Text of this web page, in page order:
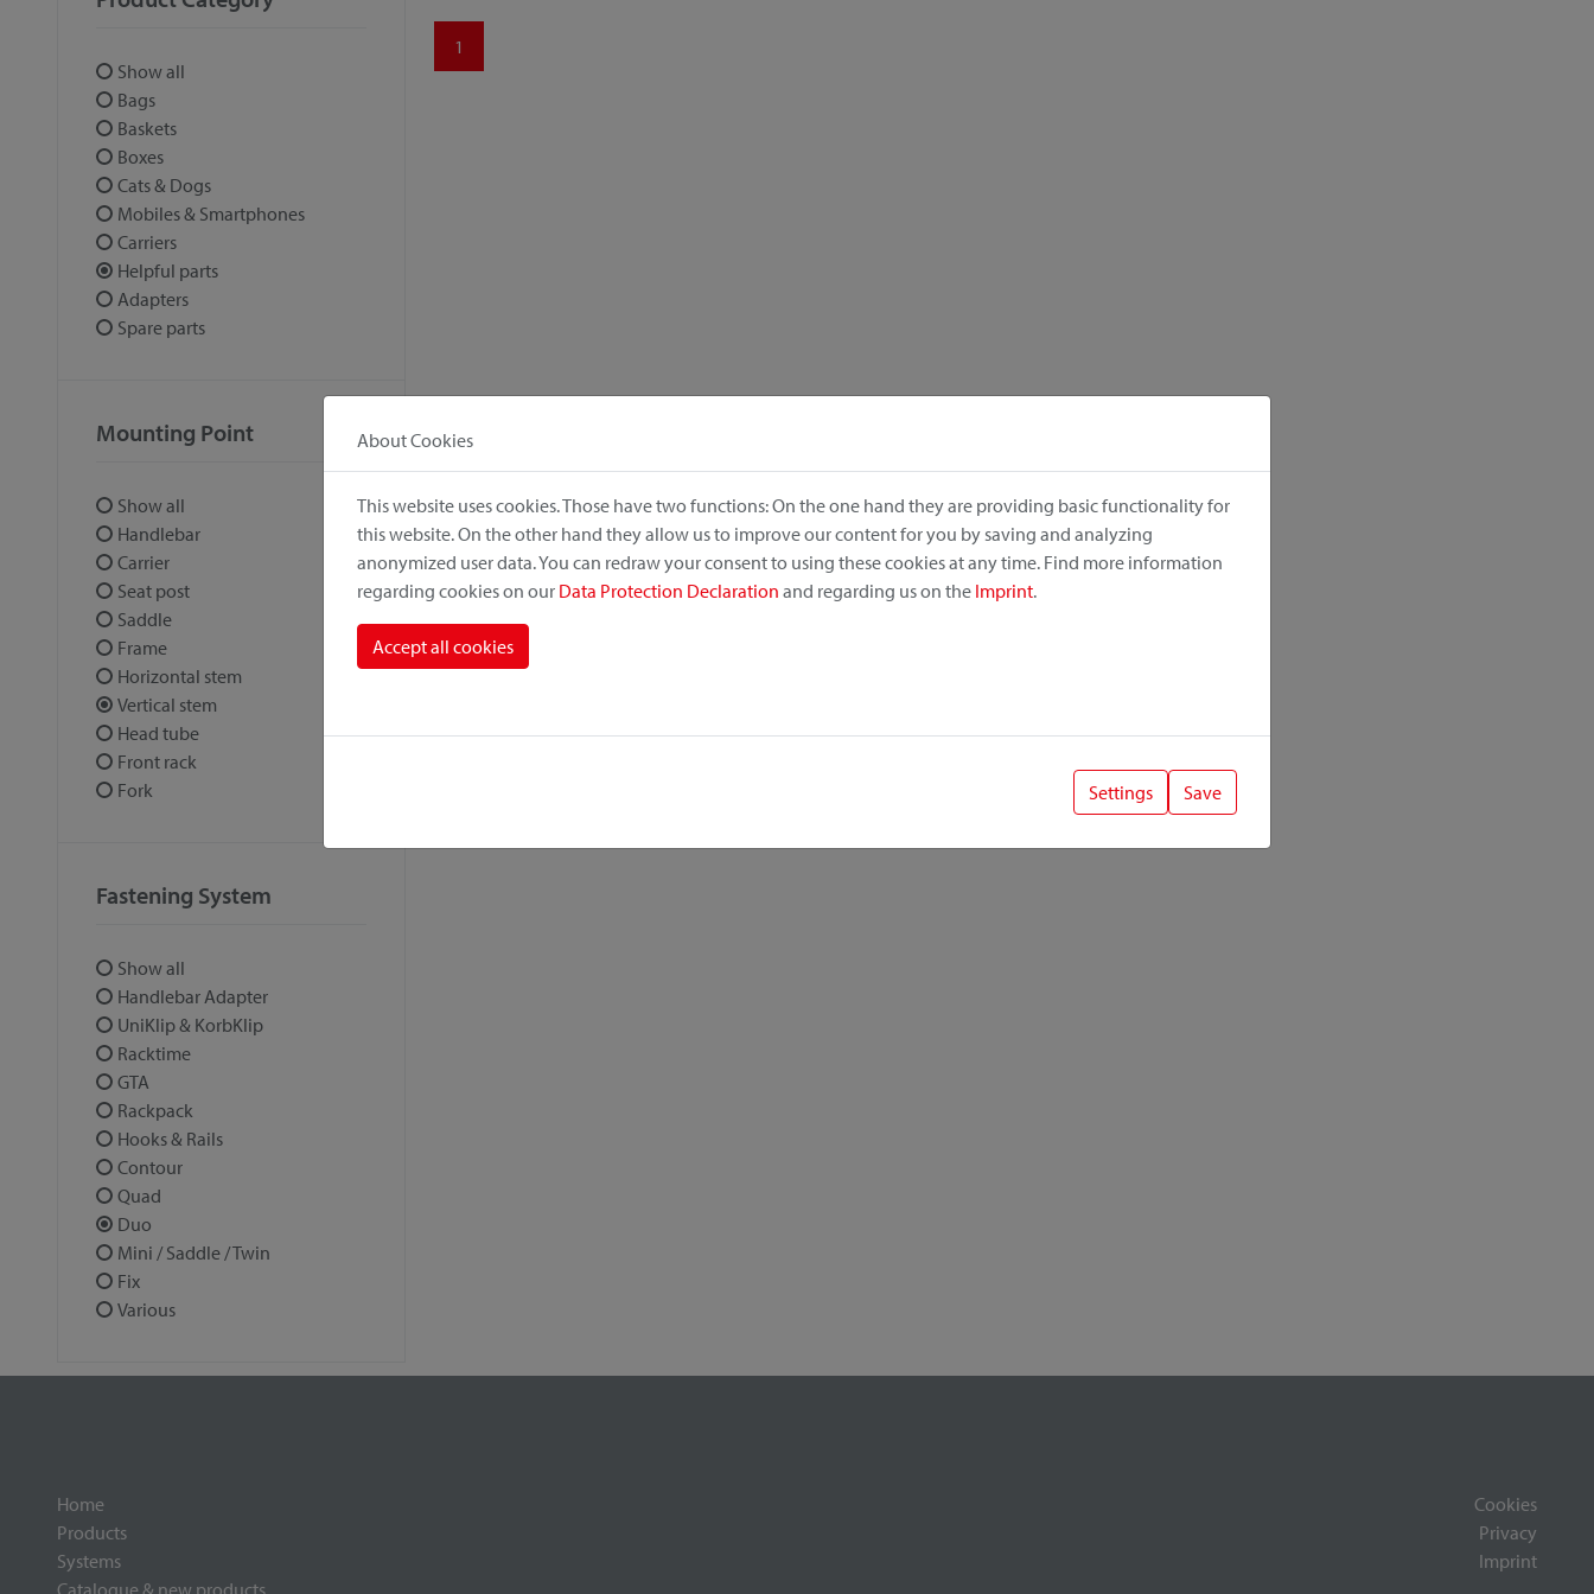
Show all
Bags
Baskets
Boxes
Cats & Dogs
Mobiles & Smartphones
Carriers
Helpful parts
Adapters
Spare parts
Mounting Point
Show all
Handlebar
Carrier
Seat post
Saddle
Frame
Horizontal stem
Vertical stem
Head tube
Front rack
Fork
Fastening System
Show all
Handlebar Adapter
UniKlip & KorbKlip
Racktime
GTA
Rackpack
Hooks & Rails
Contour
Quad
Duo
Mini / Saddle / Twin
Fix
Various
1
Home
Products
Systems
Catalogue & new products
Cookies
Privacy
Imprint
About Cookies
This website uses cookies. Those have two functions: On the one hand they are providing basic functionality for
this website. On the other hand they allow us to improve our content for you by saving and analyzing
anonymized user data. You can redraw your consent to using these cookies at any time. Find more information
regarding cookies on our Data Protection Declaration and regarding us on the Imprint.
Accept all cookies
Settings Save